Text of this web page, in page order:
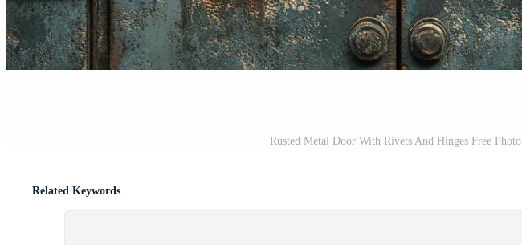
Rusted Metal Door With Rivets And Hinges Free Photo
Related Keywords